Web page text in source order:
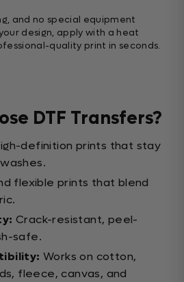
and no special equipment
design, apply with a heat
quality print in seconds.
DTF Transfers?
definition prints that stay
flexible prints that blend
Crack-resistant, peel-
safe.
Works on cotton,
fleece, canvas, and